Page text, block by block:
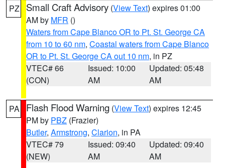
PZ Small Craft Advisory (View Text) expires 01:00
AM by MFR ()
Waters from Cape Blanco OR to Pt. St. George CA
from 10 to 60 nm, Coastal waters from Cape Blanco
OR to Pt. St. George CA out 10 nm, in PZ
VTEC# 66
(CON)
Issued: 10:00
AM
Updated: 05:48
AM
PA Flash Flood Warning (View Text) expires 12:45
PM by PBZ (Frazier)
Butler, Armstrong, Clarion, in PA
VTEC# 79
(NEW)
Issued: 09:40
AM
Updated: 09:40
AM